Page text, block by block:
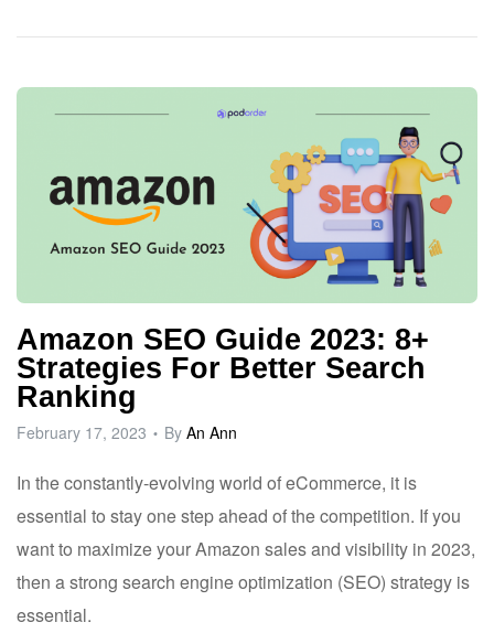
Amazon SEO Guide 2023: 8+
Strategies For Better Search
Ranking
February 17, 2023 By An Ann
In the constantly-evolving world of eCommerce, it is
essential to stay one step ahead of the competition. If you
want to maximize your Amazon sales and visibility in 2023,
then a strong search engine optimization (SEO) strategy is
essential.